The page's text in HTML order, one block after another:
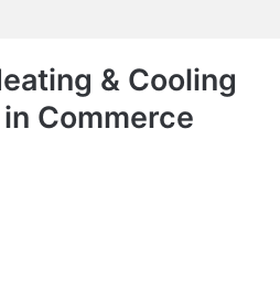
& Cooling
Commerce